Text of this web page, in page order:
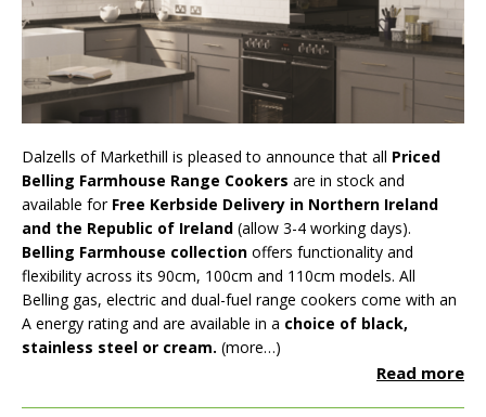
Dalzells of Markethill is pleased to announce that all Priced
Belling Farmhouse Range Cookers are in stock and
available for Free Kerbside Delivery in Northern Ireland
and the Republic of Ireland (allow 3-4 working days).
Belling Farmhouse collection offers functionality and
flexibility across its 90cm, 100cm and 110cm models. All
Belling gas, electric and dual-fuel range cookers come with an
A energy rating and are available in a choice of black,
stainless steel or cream. (more…)
Read more